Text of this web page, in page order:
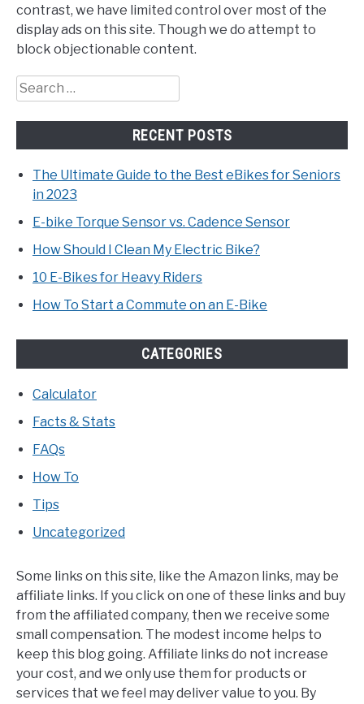
contrast, we have limited control over most of the
display ads on this site. Though we do attempt to
block objectionable content.
Search
for:
RECENT POSTS
The Ultimate Guide to the Best eBikes for Seniors
in 2023
E-bike Torque Sensor vs. Cadence Sensor
How Should I Clean My Electric Bike?
10 E-Bikes for Heavy Riders
How To Start a Commute on an E-Bike
CATEGORIES
Calculator
Facts & Stats
FAQs
How To
Tips
Uncategorized
Some links on this site, like the Amazon links, may be
affiliate links. If you click on one of these links and buy
from the affiliated company, then we receive some
small compensation. The modest income helps to
keep this blog going. Affiliate links do not increase
your cost, and we only use them for products or
services that we feel may deliver value to you. By